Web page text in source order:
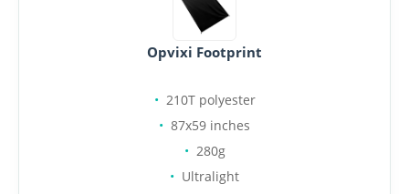
Opvixi Footprint
210T polyester
87x59 inches
280g
Ultralight